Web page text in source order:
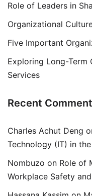
Role of Leaders in
Organizational
Five Important
Exploring Long-Term
Services
Recent
Charles Achut Deng
Technology (IT) in
Nombuzo on Role of
Workplace Safety